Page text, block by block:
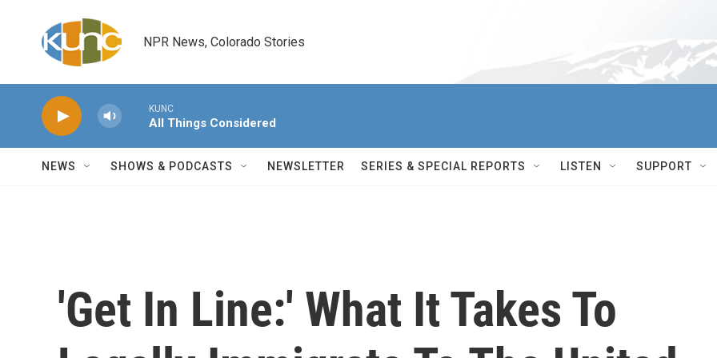
NPR News, Colorado Stories
KUNC
All Things Considered
NEWS SHOWS & PODCASTS NEWSLETTER SERIES & SPECIAL REPORTS LISTEN SUPPORT
'Get In Line:' What It Takes To